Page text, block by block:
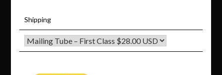
Shipping